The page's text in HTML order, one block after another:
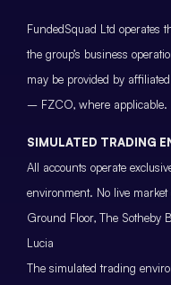
FundedSquad Ltd operates
the group’s business
may be provided by
– FZCO, where applicable.
SIMULATED TRADING
All accounts operate
environment. No live market
Ground Floor, The Sotheby
Lucia
The simulated trading